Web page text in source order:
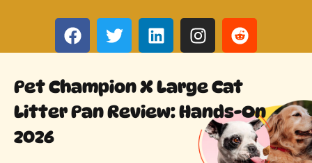
Pet Champion X Large Cat
Litter Pan Review: Hands-On
2026